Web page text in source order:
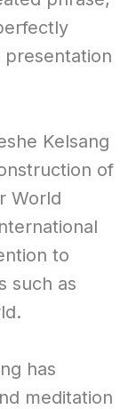
presentation
Kelsang
of
World
to
such as
has
meditation